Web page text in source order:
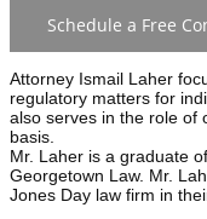
Schedule a Free
Attorney Ismail Laher
regulatory matters for
also serves in the role of
basis.
Mr. Laher is a graduate
Georgetown Law. Mr.
Jones Day law firm in